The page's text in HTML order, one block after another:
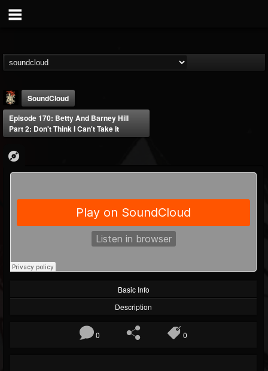
@last-podcast-on-t...
FOLLOWING
202954 691
SoundCloud
Episode 170: Betty And Barney Hill
Part 2: Don't Think I Can't Take It
Basic Info
Description
0 0